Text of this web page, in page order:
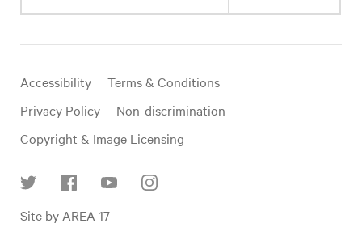
mail
Useful
links
Accessibility
Terms & Conditions
Privacy Policy
Non-discrimination
Copyright & Image Licensing
Site by AREA 17